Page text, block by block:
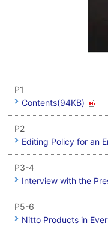
P1
Contents(94KB)
P2
Editing Policy for an
P3-4
Interview with the
P5-6
Nitto Products in